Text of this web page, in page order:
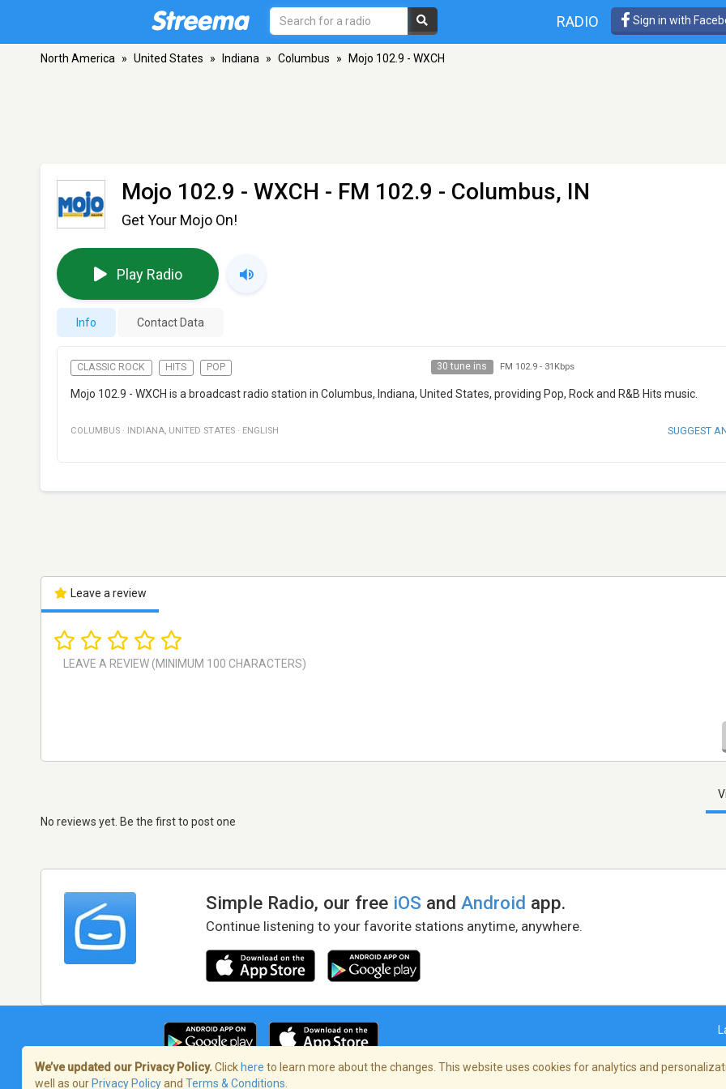
RADIO Sign in with
North America » United States » Indiana » Columbus » Mojo 102.9 - WXCH
Mojo 102.9 - WXCH - FM 102.9 - Columbus, IN
Get Your Mojo On!
Play Radio
Info Contact Data
CLASSIC ROCK HITS POP 30 tune ins FM 102.9- 31Kbps
Mojo 102.9 - WXCH is a broadcast radio station in Columbus, Indiana, United States, providing Pop, Rock and R&B Hits music.
COLUMBUS · INDIANA, UNITED STATES · ENGLISH SUGGEST
Leave a review
No reviews yet. Be the first to post one
Simple Radio, our free iOS andAndroid app.
Continue listening to your favorite stations anytime, anywhere.
We’ve updated our Privacy Policy. Click here to learn more about the changes. This website uses cookies for analytics and
well as our Privacy Policyand Terms & Conditions